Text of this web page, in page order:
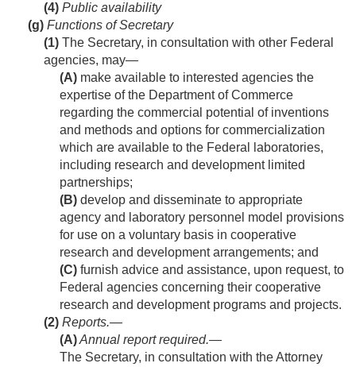
(4) Public availability
(g) Functions of Secretary
(1) The Secretary, in consultation with other Federal
agencies, may—
(A) make available to interested agencies the
expertise of the Department of Commerce
regarding the commercial potential of inventions
and methods and options for commercialization
which are available to the Federal laboratories,
including research and development limited
partnerships;
(B) develop and disseminate to appropriate
agency and laboratory personnel model provisions
for use on a voluntary basis in cooperative
research and development arrangements; and
(C) furnish advice and assistance, upon request, to
Federal agencies concerning their cooperative
research and development programs and projects.
(2) Reports.—
(A)Annual report required.—
The Secretary, in consultation with the Attorney